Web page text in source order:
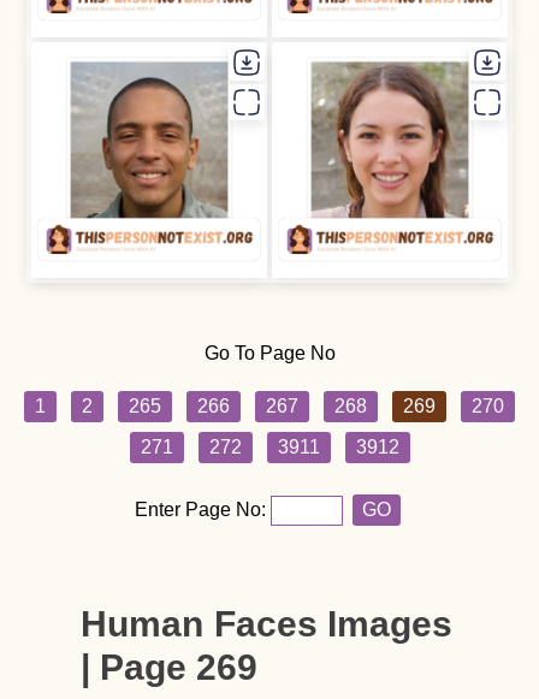
Go To Page No
1 2 265 266 267 268 269
270
271
272 3911 3912
Enter Page No: GO
Human Faces Images
| Page 269